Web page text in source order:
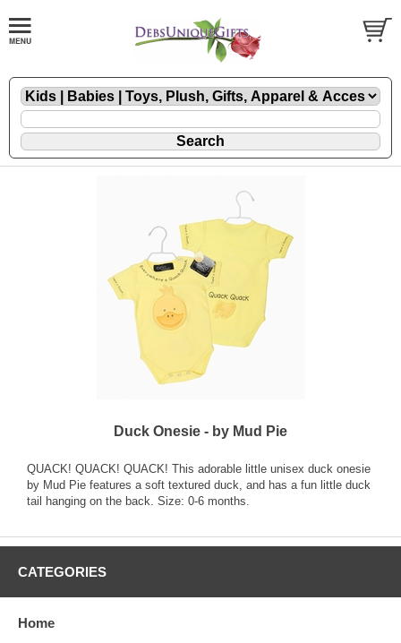
Duck Onesie - by Mud Pie
QUACK! QUACK! QUACK! This adorable little unisex duck onesie
by Mud Pie features a soft textured duck, and has a fun little duck
tail hanging on the back. Size: 0-6 months.
CATEGORIES
Home